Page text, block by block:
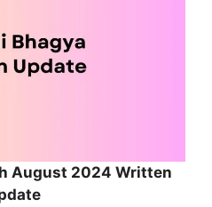
August 2024 Written